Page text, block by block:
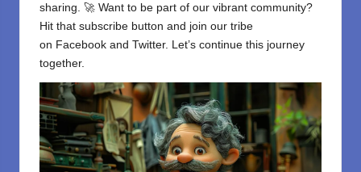
sharing. 🚀 Want to be part of our vibrant community?
Hit that subscribe button and join our tribe
on Facebook and Twitter. Let’s continue this journey
together.